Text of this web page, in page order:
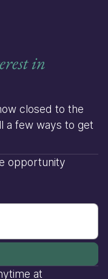
in
closed to the
a few ways to get
opportunity
at